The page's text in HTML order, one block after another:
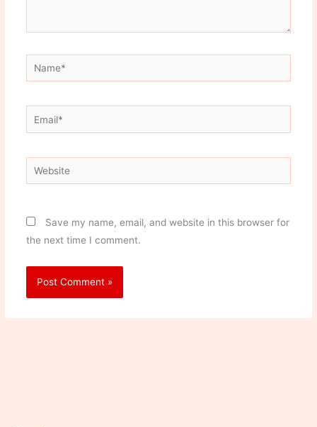
Name*
Email*
Website
Save my name, email, and website in this browser for
the next time I comment.